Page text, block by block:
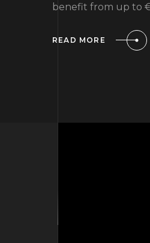
benefit from up to
READ MORE